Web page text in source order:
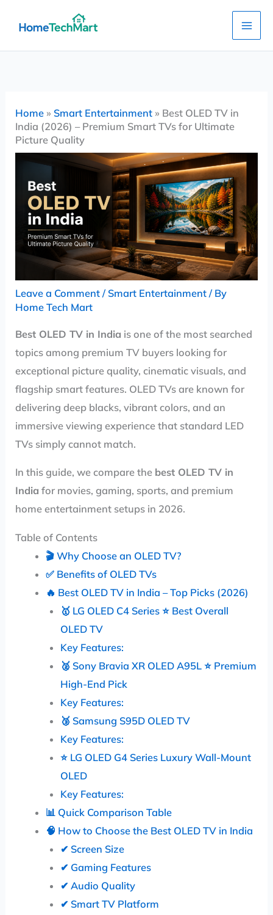
Home » Smart Entertainment » Best OLED TV in
India (2026) – Premium Smart TVs for Ultimate
Picture Quality
Leave a Comment / Smart Entertainment / By
Home Tech Mart
Best OLED TV in India is one of the most searched
topics among premium TV buyers looking for
exceptional picture quality, cinematic visuals, and
flagship smart features. OLED TVs are known for
delivering deep blacks, vibrant colors, and an
immersive viewing experience that standard LED
TVs simply cannot match.
In this guide, we compare the best OLED TV in
India for movies, gaming, sports, and premium
home entertainment setups in 2026.
Table of Contents
🎬 Why Choose an OLED TV?
✅ Benefits of OLED TVs
🔥 Best OLED TV in India – Top Picks (2026)
🥇 LG OLED C4 Series ⭐ Best Overall
OLED TV
Key Features:
🥈 Sony Bravia XR OLED A95L ⭐ Premium
High-End Pick
Key Features:
🥉 Samsung S95D OLED TV
Key Features:
⭐ LG OLED G4 Series Luxury Wall-Mount
OLED
Key Features:
📊 Quick Comparison Table
🧠 How to Choose the Best OLED TV in India
✔ Screen Size
✔ Gaming Features
✔ Audio Quality
✔ Smart TV Platform